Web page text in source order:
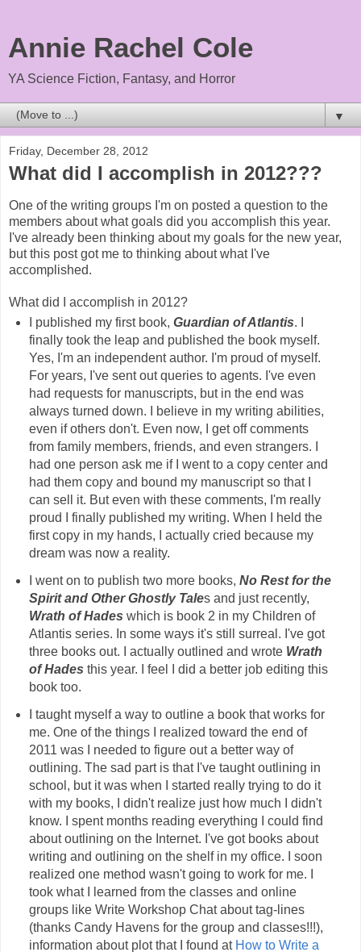
Annie Rachel Cole
YA Science Fiction, Fantasy, and Horror
▼
Friday, December 28, 2012
What did I accomplish in 2012???
One of the writing groups I'm on posted a question to the
members about what goals did you accomplish this year.
I've already been thinking about my goals for the new year,
but this post got me to thinking about what I've
accomplished.
What did I accomplish in 2012?
I published my first book, Guardian of Atlantis. I
finally took the leap and published the book myself.
Yes, I'm an independent author. I'm proud of myself.
For years, I've sent out queries to agents. I've even
had requests for manuscripts, but in the end was
always turned down. I believe in my writing abilities,
even if others don't. Even now, I get off comments
from family members, friends, and even strangers. I
had one person ask me if I went to a copy center and
had them copy and bound my manuscript so that I
can sell it. But even with these comments, I'm really
proud I finally published my writing. When I held the
first copy in my hands, I actually cried because my
dream was now a reality.
I went on to publish two more books, No Rest for the
Spirit and Other Ghostly Tales and just recently,
Wrath of Hades which is book 2 in my Children of
Atlantis series. In some ways it's still surreal. I've got
three books out. I actually outlined and wrote Wrath
of Hades this year. I feel I did a better job editing this
book too.
I taught myself a way to outline a book that works for
me. One of the things I realized toward the end of
2011 was I needed to figure out a better way of
outlining. The sad part is that I've taught outlining in
school, but it was when I started really trying to do it
with my books, I didn't realize just how much I didn't
know. I spent months reading everything I could find
about outlining on the Internet. I've got books about
writing and outlining on the shelf in my office. I soon
realized one method wasn't going to work for me. I
took what I learned from the classes and online
groups like Write Workshop Chat about tag-lines
(thanks Candy Havens for the group and classes!!!),
information about plot that I found at How to Write a